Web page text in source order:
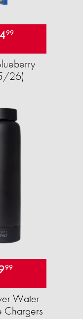
99
26)
99
Water
Chargers